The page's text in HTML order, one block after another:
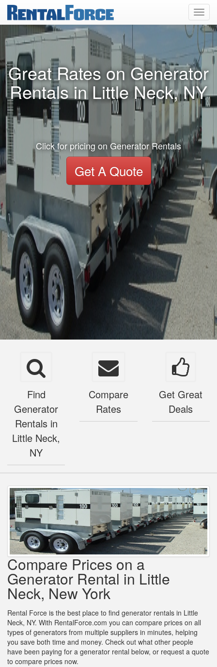
Great Rates on Generator
Rentals in Little Neck, NY
Click for pricing on Generator Rentals
Get A Quote
Find
Generator
Rentals in
Little Neck,
NY
Compare
Rates
Get Great
Deals
Compare Prices on a
Generator Rental in Little
Neck, New York
Rental Force is the best place to find generator rentals in Little
Neck, NY. With RentalForce.com you can compare prices on all
types of generators from multiple suppliers in minutes, helping
you save both time and money. Check out what other people
have been paying for a generator rental below, or request a quote
to compare prices now.